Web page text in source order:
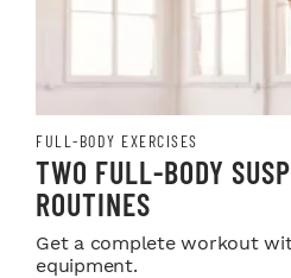
FULL-BODY EXERCISES
TWO FULL-BODY
ROUTINES
Get a complete workout
equipment.